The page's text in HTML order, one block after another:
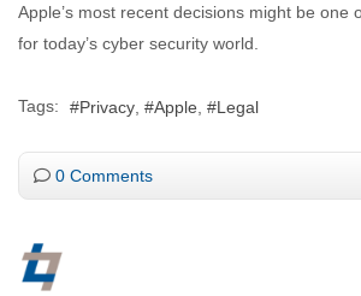
Apple’s most recent decisions might be one
for today’s cyber security world.
Tags: Privacy Apple Legal
0 Comments